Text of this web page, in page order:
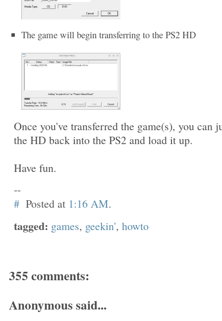
The game will begin transferring to the PS2 HD
Once you've transferred the game(s), you can
the HD back into the PS2 and load it up.
Have fun.
--
# Posted at 1:16 AM.
tagged: games, geekin', howto
355 comments:
Anonymous said...